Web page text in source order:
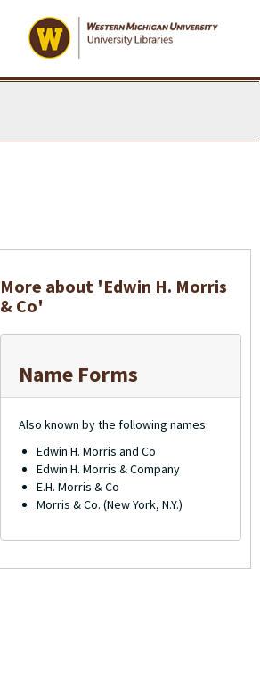
More about 'Edwin H. Morris
& Co'
Name Forms
Also known by the following names:
Edwin H. Morris and Co
Edwin H. Morris & Company
E.H. Morris & Co
Morris & Co. (New York, N.Y.)